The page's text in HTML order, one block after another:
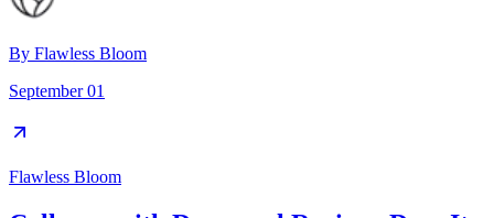
By Flawless Bloom
September 01
Flawless Bloom